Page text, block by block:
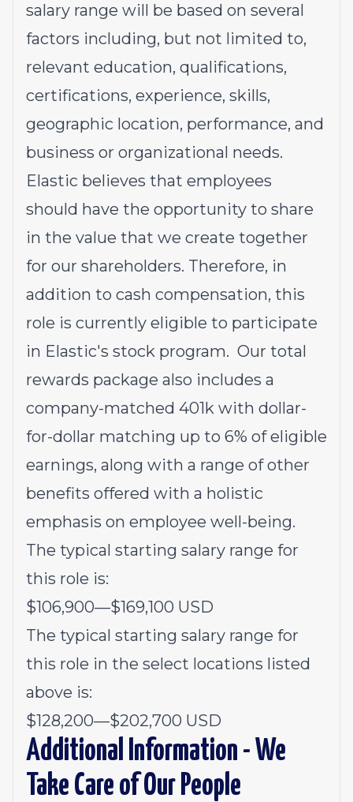
salary range will be based on several
factors including, but not limited to,
relevant education, qualifications,
certifications, experience, skills,
geographic location, performance, and
business or organizational needs.
Elastic believes that employees
should have the opportunity to share
in the value that we create together
for our shareholders. Therefore, in
addition to cash compensation, this
role is currently eligible to participate
in Elastic's stock program. Our total
rewards package also includes a
company-matched 401k with dollar-
for-dollar matching up to 6% of eligible
earnings, along with a range of other
benefits offered with a holistic
emphasis on employee well-being.
The typical starting salary range for
this role is:
$106,900—$169,100 USD
The typical starting salary range for
this role in the select locations listed
above is:
$128,200—$202,700 USD
Additional Information - We
Take Care of Our People